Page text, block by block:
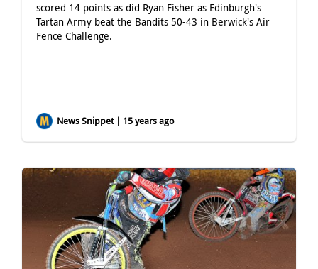
scored 14 points as did Ryan Fisher as Edinburgh's
Tartan Army beat the Bandits 50-43 in Berwick's Air
Fence Challenge.
News Snippet | 15 years ago